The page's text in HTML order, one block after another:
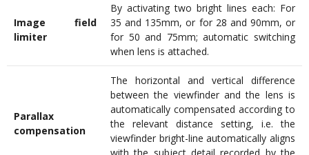
Image field
limiter
By activating two bright lines each: For
35 and 135mm, or for 28 and 90mm, or
for 50 and 75mm; automatic switching
when lens is attached.
Parallax
compensation
The horizontal and vertical difference
between the viewfinder and the lens is
automatically compensated according to
the relevant distance setting, i.e. the
viewfinder bright-line automatically aligns
with the subject detail recorded by the